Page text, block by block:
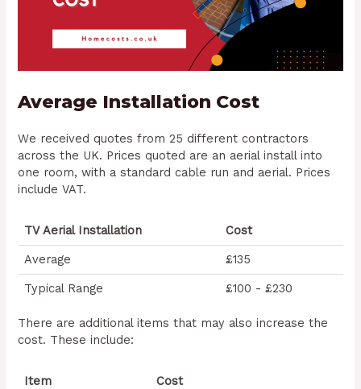
Average Installation Cost
We received quotes from 25 different contractors
across the UK. Prices quoted are an aerial install into
one room, with a standard cable run and aerial. Prices
include VAT.
TV Aerial Installation
Cost
Average
£135
Typical Range
£100 - £230
There are additional items that may also increase the
cost. These include:
Item
Cost